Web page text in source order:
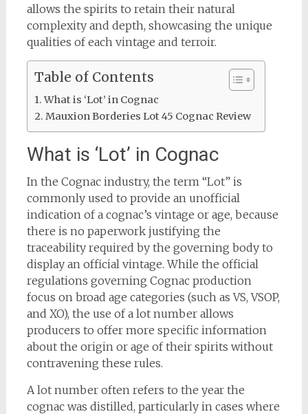
allows the spirits to retain their natural
complexity and depth, showcasing the unique
qualities of each vintage and terroir.
Table of Contents
What is ‘Lot’ in Cognac
Mauxion Borderies Lot 45 Cognac Review
What is ‘Lot’ in Cognac
In the Cognac industry, the term “Lot” is
commonly used to provide an unofficial
indication of a cognac’s vintage or age, because
there is no paperwork justifying the
traceability required by the governing body to
display an official vintage. While the official
regulations governing Cognac production
focus on broad age categories (such as VS, VSOP,
and XO), the use of a lot number allows
producers to offer more specific information
about the origin or age of their spirits without
contravening these rules.
A lot number often refers to the year the
cognac was distilled, particularly in cases where